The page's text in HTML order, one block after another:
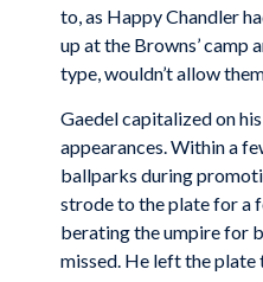
to, as Happy Chandler
up at the Browns’ camp
type, wouldn’t allow
Gaedel capitalized on
appearances. Within a
ballparks during
strode to the plate for a
berating the umpire for
missed. He left the